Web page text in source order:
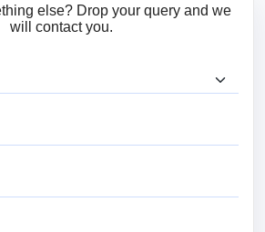
else? Drop your query and we
will contact you.